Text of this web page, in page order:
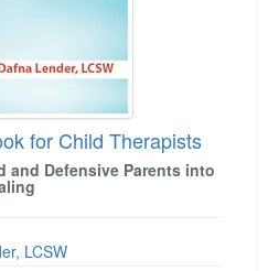
for Child Therapists
and Defensive Parents into
LCSW